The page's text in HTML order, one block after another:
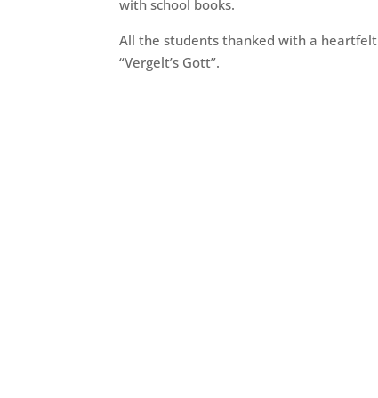
with school books.
All the students thanked with a heartfelt
“Vergelt’s Gott”.